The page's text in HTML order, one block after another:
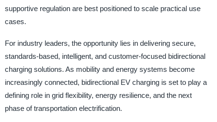
supportive regulation are best positioned to scale practical use
cases.
For industry leaders, the opportunity lies in delivering secure,
standards-based, intelligent, and customer-focused bidirectional
charging solutions. As mobility and energy systems become
increasingly connected, bidirectional EV charging is set to play a
defining role in grid flexibility, energy resilience, and the next
phase of transportation electrification.